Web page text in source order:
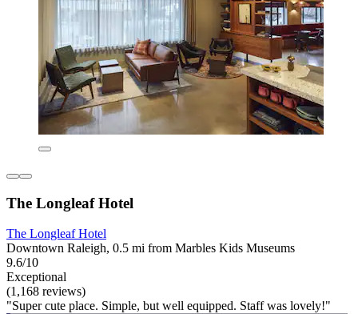
The Longleaf Hotel
The Longleaf Hotel
Downtown Raleigh, 0.5 mi from Marbles Kids Museums
9.6/10
Exceptional
(1,168 reviews)
"Super cute place. Simple, but well equipped. Staff was lovely!"